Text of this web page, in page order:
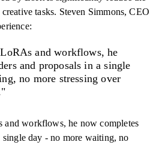
tasks. Steven Simmons, CEO
and workflows, he
and proposals in a single
no more stressing over
and workflows, he now completes
single day - no more waiting, no